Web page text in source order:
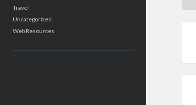
Travel
Uncategorized
Web Resources